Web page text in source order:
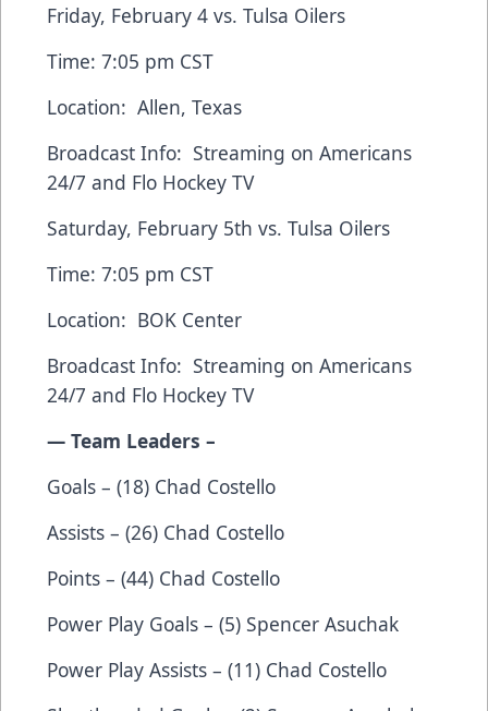
Friday, February 4 vs. Tulsa Oilers
Time: 7:05 pm CST
Location: Allen, Texas
Broadcast Info: Streaming on Americans
24/7 and Flo Hockey TV
Saturday, February 5th vs. Tulsa Oilers
Time: 7:05 pm CST
Location: BOK Center
Broadcast Info: Streaming on Americans
24/7 and Flo Hockey TV
— Team Leaders –
Goals – (18) Chad Costello
Assists – (26) Chad Costello
Points – (44) Chad Costello
Power Play Goals – (5) Spencer Asuchak
Power Play Assists – (11) Chad Costello